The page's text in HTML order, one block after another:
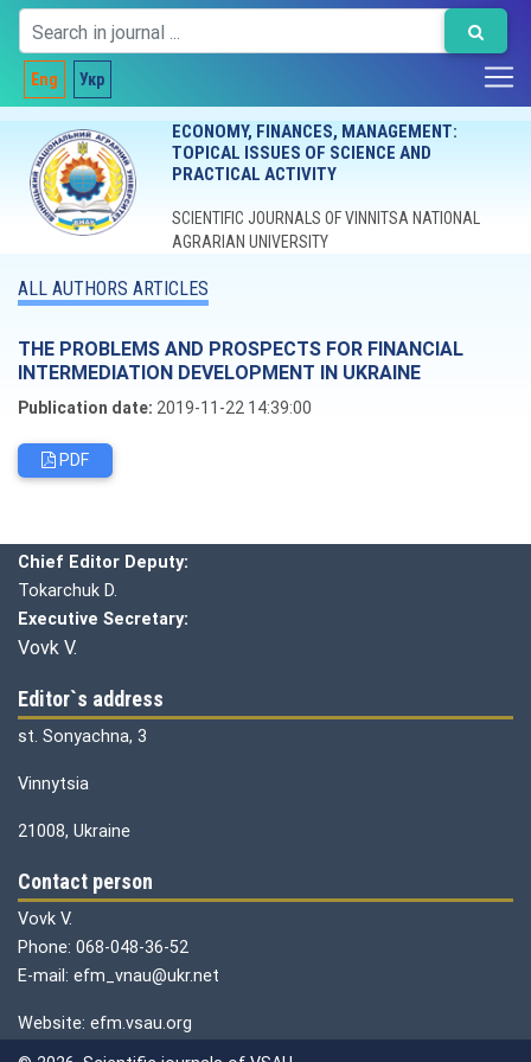
Eng Укр
ECONOMY, FINANCES, MANAGEMENT:
TOPICAL ISSUES OF SCIENCE AND
PRACTICAL ACTIVITY
SCIENTIFIC JOURNALS OF VINNITSA NATIONAL
AGRARIAN UNIVERSITY
ALL AUTHORS ARTICLES
THE PROBLEMS AND PROSPECTS FOR FINANCIAL
INTERMEDIATION DEVELOPMENT IN UKRAINE
Publication date: 2019-11-22 14:39:00
PDF
Chief Editor Deputy:
Tokarchuk D.
Executive Secretary:
Vovk V.
Editor`s address
st. Sonyachna, 3
Vinnytsia
21008, Ukraine
Contact person
Vovk V.
Phone: 068-048-36-52
E-mail: efm_vnau@ukr.net
Website: efm.vsau.org